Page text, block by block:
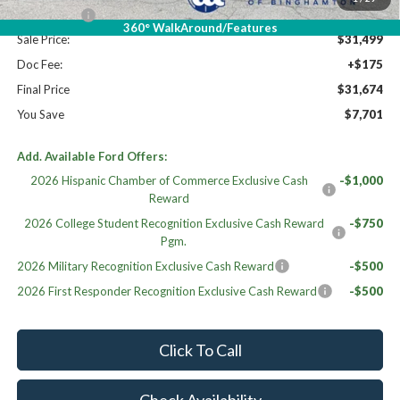
360° WalkAround/Features
Ford Offers:
-$4,500
Sale Price:
$31,499
Doc Fee:
+$175
Final Price
$31,674
You Save
$7,701
Add. Available Ford Offers:
2026 Hispanic Chamber of Commerce Exclusive Cash
Reward
-$1,000
2026 College Student Recognition Exclusive Cash Reward
Pgm.
-$750
2026 Military Recognition Exclusive Cash Reward
-$500
2026 First Responder Recognition Exclusive Cash Reward
-$500
Click To Call